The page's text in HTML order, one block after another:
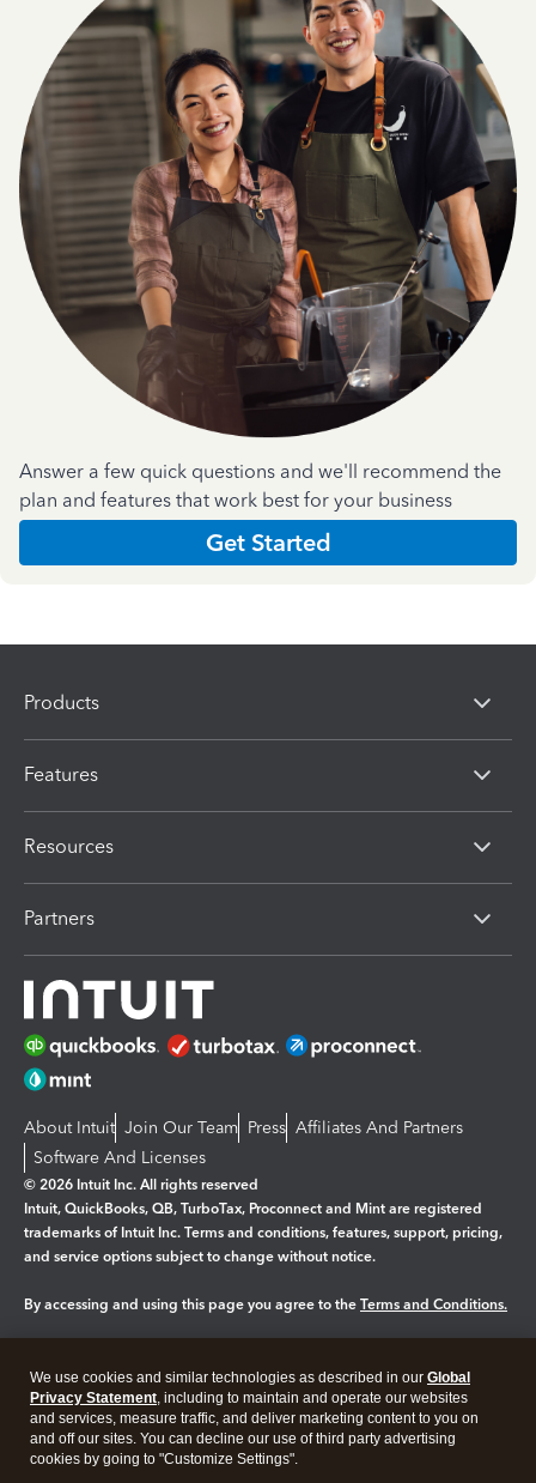
Answer a few quick questions and we'll recommend the
plan and features that work best for your business
Get Started
Products
Features
Resources
Partners
About Intuit Join Our Team Press Affiliates And Partners
Software And Licenses
© 2026 Intuit Inc. All rights reserved
Intuit, QuickBooks, QB, TurboTax, Proconnect and Mint are registered
trademarks of Intuit Inc. Terms and conditions, features, support, pricing,
and service options subject to change without notice.
By accessing and using this page you agree to the Terms and Conditions.
Legal Privacy Security
We use cookies and similar technologies as described in our Global
Privacy Statement, including to maintain and operate our websites
and services, measure traffic, and deliver marketing content to you on
and off our sites. You can decline our use of third party advertising
cookies by going to "Customize Settings".